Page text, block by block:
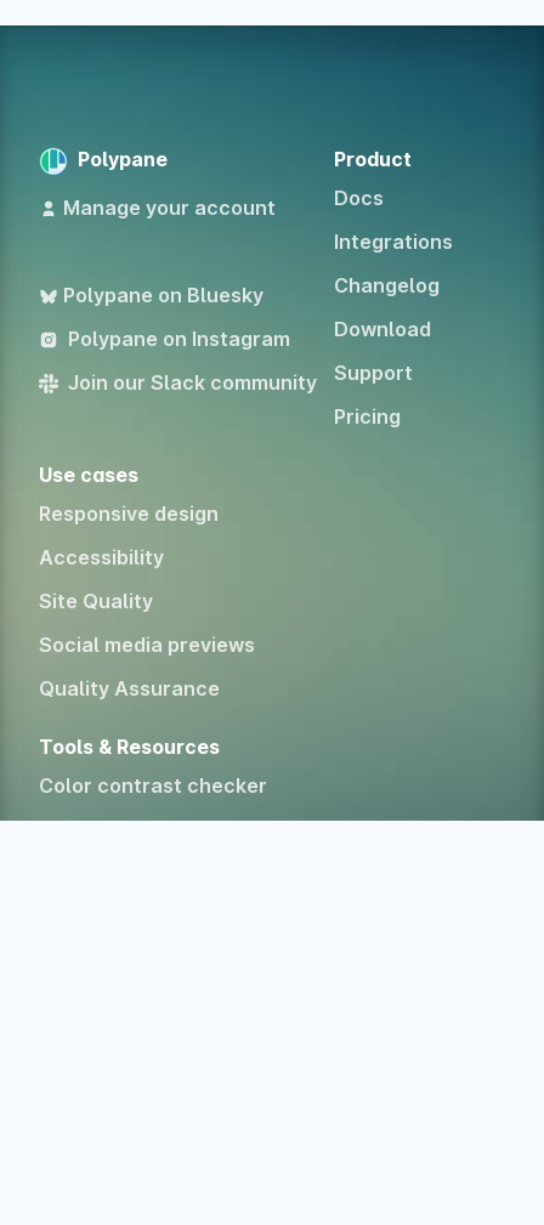
Polypane
Manage your account
Polypane on Bluesky
Polypane on Instagram
Join our Slack community
Product
Docs
Integrations
Changelog
Download
Support
Pricing
Use cases
Responsive design
Accessibility
Site Quality
Social media previews
Quality Assurance
Tools & Resources
Color contrast checker